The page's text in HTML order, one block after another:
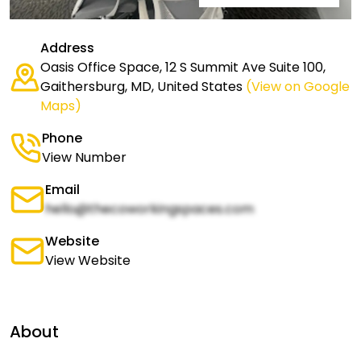
Address
Oasis Office Space, 12 S Summit Ave Suite 100,
Gaithersburg, MD, United States (View on Google
Maps)
Phone
View Number
Email
hello@thecoworkingspaces.com
Website
View Website
About